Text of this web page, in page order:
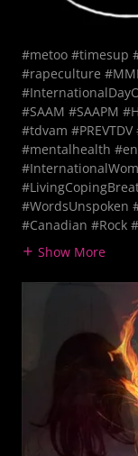
#metoo #timesup
#rapeculture
#SAAM #SAAPM
#tdvam
#mentalhealth
#WordsUnspoken
#Canadian #Rock
Show More